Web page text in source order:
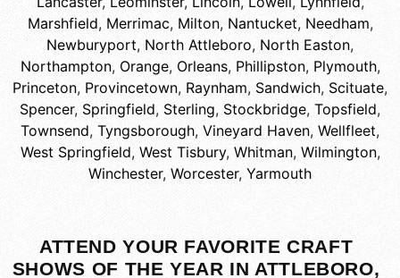
Marshfield, Merrimac, Milton, Nantucket, Needham,
Newburyport, North Attleboro, North Easton,
Northampton, Orange, Orleans, Phillipston, Plymouth,
Princeton, Provincetown, Raynham, Sandwich, Scituate,
Spencer, Springfield, Sterling, Stockbridge, Topsfield,
Townsend, Tyngsborough, Vineyard Haven, Wellfleet,
West Springfield, West Tisbury, Whitman, Wilmington,
Winchester, Worcester, Yarmouth
ATTEND YOUR FAVORITE CRAFT
SHOWS OF THE YEAR IN ATTLEBORO,